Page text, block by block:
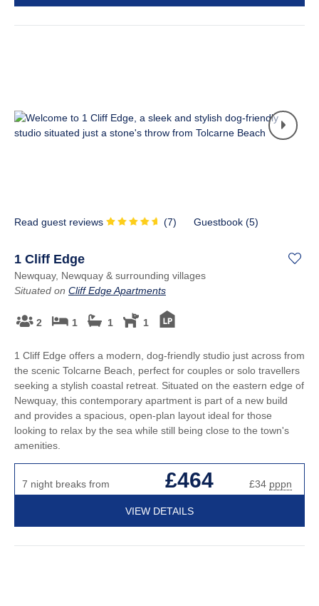
Read guest reviews (7) Guestbook (5)
1 Cliff Edge
Newquay, Newquay & surrounding villages
Situated on Cliff Edge Apartments
2 1 1 1
1 Cliff Edge offers a modern, dog-friendly studio just across from
the scenic Tolcarne Beach, perfect for couples or solo travellers
seeking a stylish coastal retreat. Situated on the eastern edge of
Newquay, this contemporary apartment is part of a new build
and provides a spacious, open-plan layout ideal for those
looking to relax by the sea while still being close to the town's
amenities.
7 night breaks from £464 £34 pppn
VIEW DETAILS